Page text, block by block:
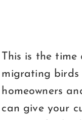
This is the
migrating birds
homeowners
can give your